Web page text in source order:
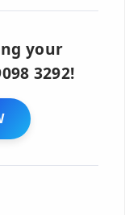
your
3292!